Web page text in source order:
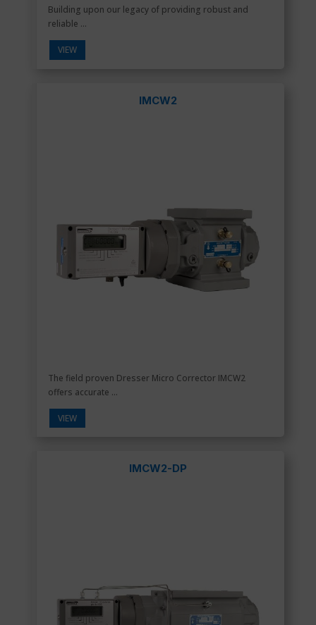
Building upon our legacy of providing robust and
reliable ...
VIEW
IMCW2
The field proven Dresser Micro Corrector IMCW2
offers accurate ...
VIEW
IMCW2-DP